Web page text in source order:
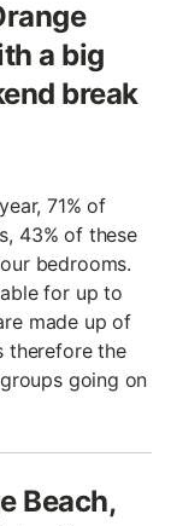
a big
break
71% of
43% of these
bedrooms.
for up to
made up of
therefore the
going on
Beach,